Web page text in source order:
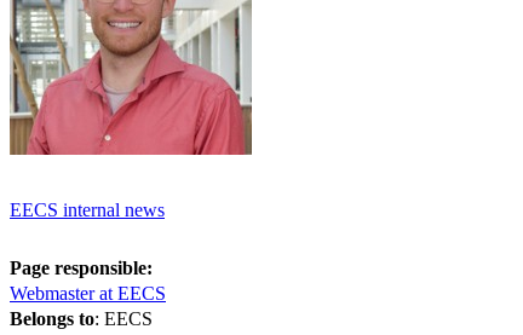
EECS internal news
Page responsible:
Webmaster at EECS
Belongs to: EECS